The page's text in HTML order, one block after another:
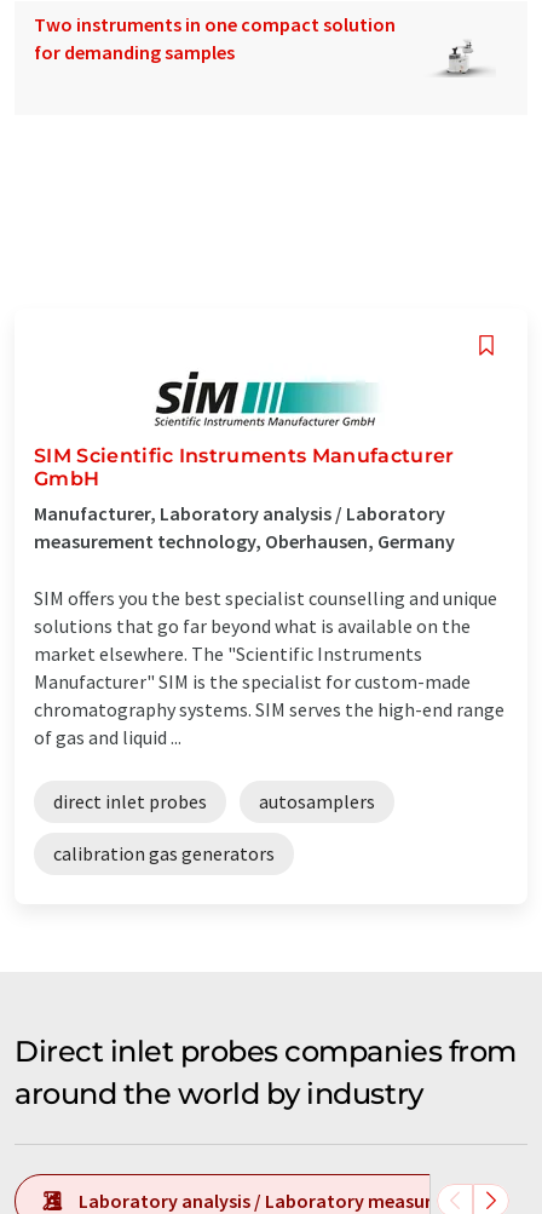
Two instruments in one compact solution
for demanding samples
SIM Scientific Instruments Manufacturer
GmbH
Manufacturer, Laboratory analysis / Laboratory
measurement technology, Oberhausen, Germany
SIM offers you the best specialist counselling and unique
solutions that go far beyond what is available on the
market elsewhere. The "Scientific Instruments
Manufacturer" SIM is the specialist for custom-made
chromatography systems. SIM serves the high-end range
of gas and liquid ...
direct inlet probes autosamplers
calibration gas generators
Direct inlet probes companies from
around the world by industry
Laboratory analysis / Laboratory measurement